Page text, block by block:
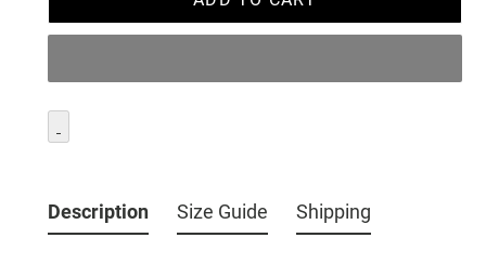
product
to
Description Size Guide Shipping